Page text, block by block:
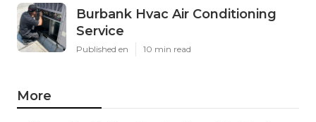
Burbank Hvac Air Conditioning
Service
Published en 10 min read
More